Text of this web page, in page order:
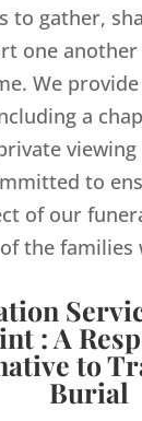
to gather,
one
We
a
to
of our
the families
: A
to
Burial